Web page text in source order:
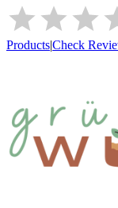
Products|Check